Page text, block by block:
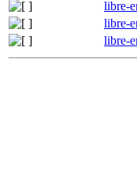
libre-
libre-
libre-